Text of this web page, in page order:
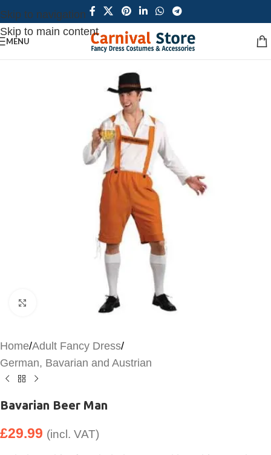
Skip to navigation
Skip to main content
MENU
Click to enlarge
Home/Adult Fancy Dress/
German, Bavarian and Austrian
Bavarian Beer Man
£29.99 (incl. VAT)